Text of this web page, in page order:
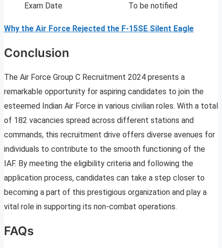
Exam Date
To be notified
Why the Air Force Rejected the F-15SE Silent Eagle
Conclusion
The Air Force Group C Recruitment 2024 presents a
remarkable opportunity for aspiring candidates to join the
esteemed Indian Air Force in various civilian roles. With a total
of 182 vacancies spread across different stations and
commands, this recruitment drive offers diverse avenues for
individuals to contribute to the smooth functioning of the
IAF. By meeting the eligibility criteria and following the
application process, candidates can take a step closer to
becoming a part of this prestigious organization and play a
vital role in supporting its non-combat operations.
FAQs